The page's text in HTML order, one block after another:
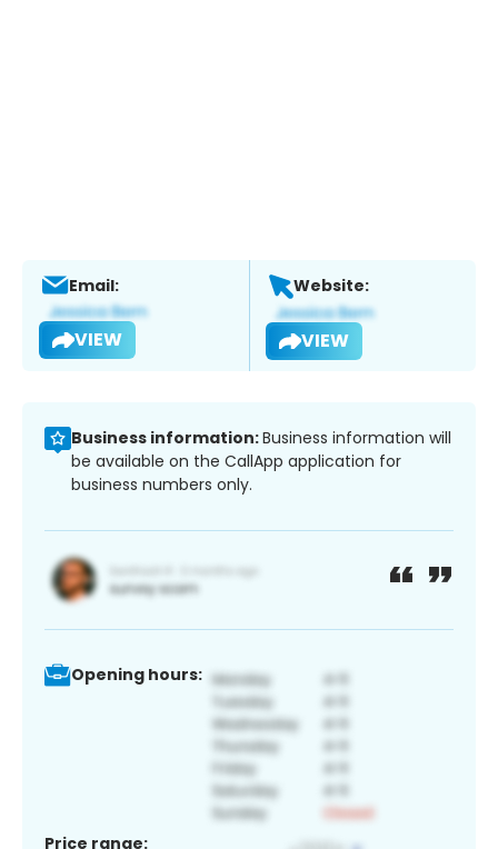
Email:
VIEW
Website:
VIEW
Business information:Business information will
be available on the CallApp application for
business numbers only.
Opening hours:
Price range: